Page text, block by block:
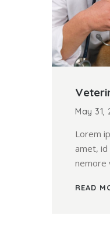
May 31,
Lorem
amet, id
nemore
READ